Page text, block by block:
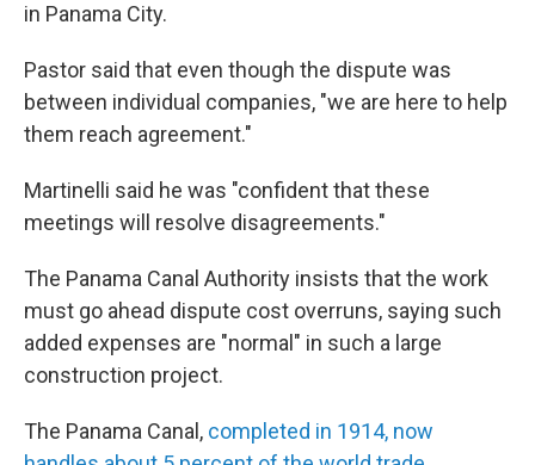
in Panama City.
Pastor said that even though the dispute was
between individual companies, "we are here to help
them reach agreement."
Martinelli said he was "confident that these
meetings will resolve disagreements."
The Panama Canal Authority insists that the work
must go ahead dispute cost overruns, saying such
added expenses are "normal" in such a large
construction project.
The Panama Canal, completed in 1914, now